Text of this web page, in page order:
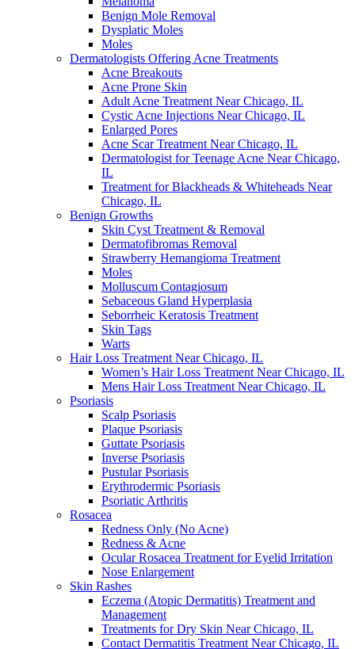
Benign Mole Removal
Dysplatic Moles
Moles
Dermatologists Offering Acne Treatments
Acne Breakouts
Acne Prone Skin
Adult Acne Treatment Near Chicago, IL
Cystic Acne Injections Near Chicago, IL
Enlarged Pores
Acne Scar Treatment Near Chicago, IL
Dermatologist for Teenage Acne Near Chicago,
IL
Treatment for Blackheads & Whiteheads Near
Chicago, IL
Benign Growths
Skin Cyst Treatment & Removal
Dermatofibromas Removal
Strawberry Hemangioma Treatment
Moles
Molluscum Contagiosum
Sebaceous Gland Hyperplasia
Seborrheic Keratosis Treatment
Skin Tags
Warts
Hair Loss Treatment Near Chicago, IL
Women’s Hair Loss Treatment Near Chicago, IL
Mens Hair Loss Treatment Near Chicago, IL
Psoriasis
Scalp Psoriasis
Plaque Psoriasis
Guttate Psoriasis
Inverse Psoriasis
Pustular Psoriasis
Erythrodermic Psoriasis
Psoriatic Arthritis
Rosacea
Redness Only (No Acne)
Redness & Acne
Ocular Rosacea Treatment for Eyelid Irritation
Nose Enlargement
Skin Rashes
Eczema (Atopic Dermatitis) Treatment and
Management
Treatments for Dry Skin Near Chicago, IL
Contact Dermatitis Treatment Near Chicago, IL